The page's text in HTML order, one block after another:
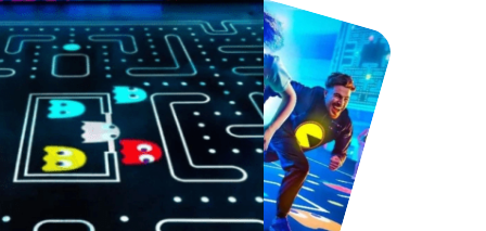
Sandcastle Waterpark Port Lympne Safari Park